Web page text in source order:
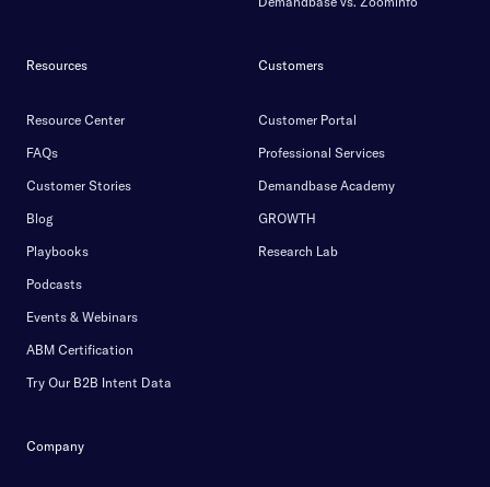
Resources
Resource Center
FAQs
Customer Stories
Blog
Playbooks
Podcasts
Events & Webinars
ABM Certification
Try Our B2B Intent Data
Customers
Customer Portal
Professional Services
Demandbase Academy
GROWTH
Research Lab
Company